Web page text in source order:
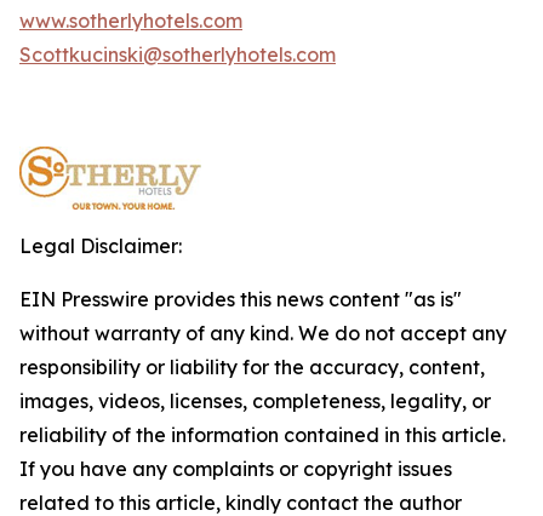
www.sotherlyhotels.com
Scottkucinski@sotherlyhotels.com
Legal Disclaimer:
EIN Presswire provides this news content "as is"
without warranty of any kind. We do not accept any
responsibility or liability for the accuracy, content,
images, videos, licenses, completeness, legality, or
reliability of the information contained in this article.
If you have any complaints or copyright issues
related to this article, kindly contact the author